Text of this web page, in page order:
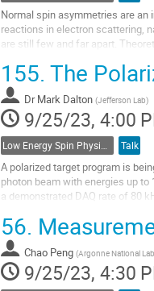
Normal spin asymmetries are
reactions in electron scattering,
are still few and far apart.
Go
to
contribution
page
155. The
Dr Mark Dalton (Jefferson Lab)
9/25/23, 4:00
Talk
A polarized target program is
photon beam with energies up
a demonstrated DAQ rate of 80
Go
to
contribution
page
56.
Chao Peng (Argonne National
9/25/23, 4:30